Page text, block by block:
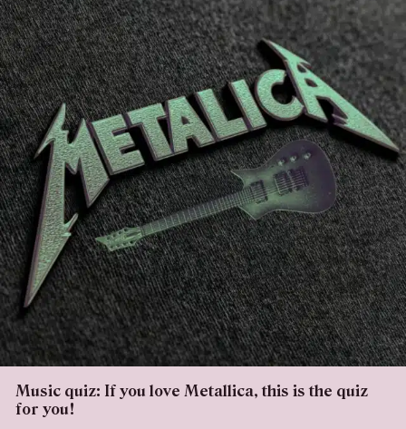
Music quiz: If you love Metallica, this is the quiz
for you!